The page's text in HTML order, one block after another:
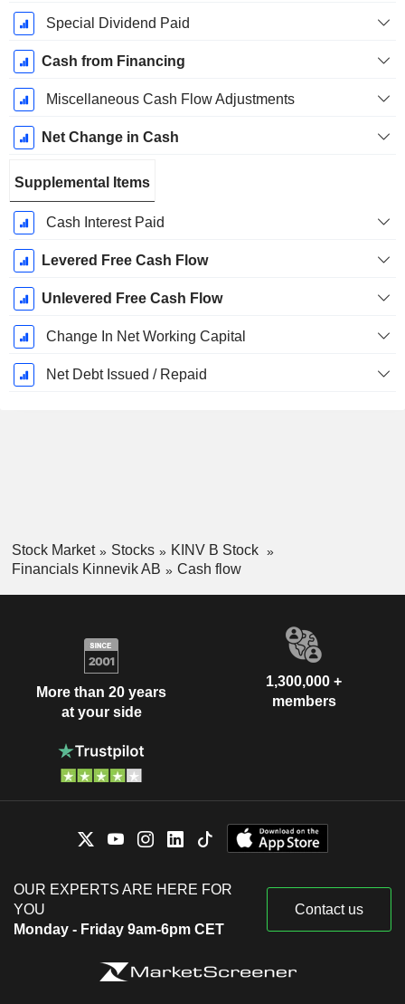
Special Dividend Paid
Cash from Financing
Miscellaneous Cash Flow Adjustments
Net Change in Cash
Supplemental Items
Cash Interest Paid
Levered Free Cash Flow
Unlevered Free Cash Flow
Change In Net Working Capital
Net Debt Issued / Repaid
Stock Market Stocks
KINV B Stock
Financials Kinnevik AB
Cash flow
More than 20 years
at your side
1,300,000 +
members
OUR EXPERTS ARE HERE FOR
YOU
Monday - Friday 9am-6pm CET
Contact us